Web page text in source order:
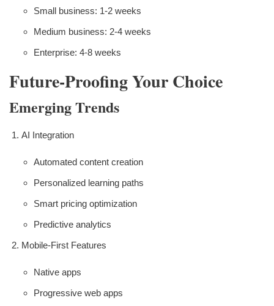
Small business: 1-2 weeks
Medium business: 2-4 weeks
Enterprise: 4-8 weeks
Future-Proofing Your Choice
Emerging Trends
AI Integration
Automated content creation
Personalized learning paths
Smart pricing optimization
Predictive analytics
Mobile-First Features
Native apps
Progressive web apps